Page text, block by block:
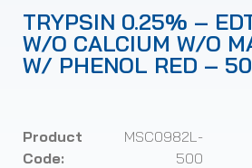
TRYPSIN 0.25% –
W/O CALCIUM W/O
W/ PHENOL RED –
Product
Code:
MSC0982L-
500